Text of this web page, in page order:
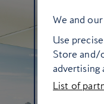
We and
Use
Store and/
advertising
List of